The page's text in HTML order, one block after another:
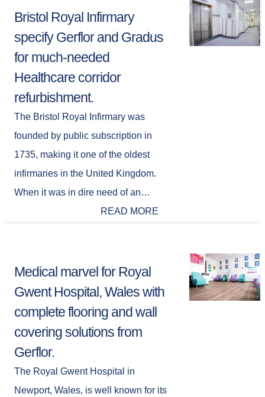
Bristol Royal Infirmary
specify Gerflor and Gradus
for much-needed
Healthcare corridor
refurbishment.
The Bristol Royal Infirmary was
founded by public subscription in
1735, making it one of the oldest
infirmaries in the United Kingdom.
When it was in dire need of an…
READ MORE
Medical marvel for Royal
Gwent Hospital, Wales with
complete flooring and wall
covering solutions from
Gerflor.
The Royal Gwent Hospital in
Newport, Wales, is well known for its